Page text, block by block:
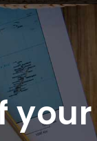
your